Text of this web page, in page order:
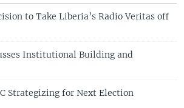
to Take Liberia’s Radio Veritas off
Institutional Building and
Strategizing for Next Election